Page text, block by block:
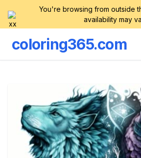
You're browsing from outside
availability may
coloring365.com